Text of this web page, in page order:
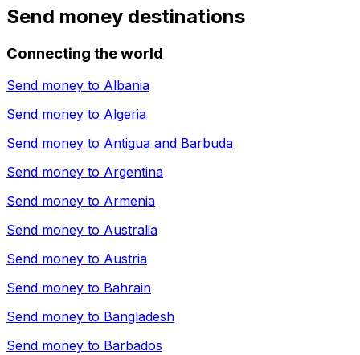
Send money destinations
Connecting the world
Send money to Albania
Send money to Algeria
Send money to Antigua and Barbuda
Send money to Argentina
Send money to Armenia
Send money to Australia
Send money to Austria
Send money to Bahrain
Send money to Bangladesh
Send money to Barbados